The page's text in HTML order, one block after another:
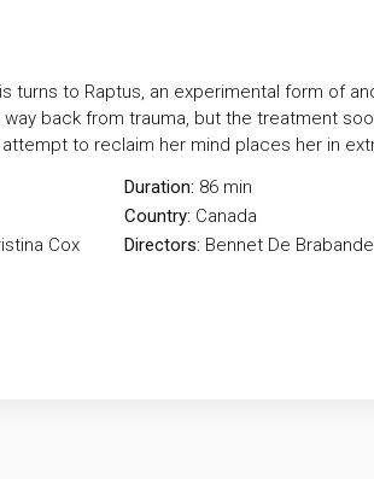
turns to Raptus, an experimental form of
back from trauma, but the treatment
to reclaim her mind places her in
Cox
Duration: 86 min
Country: Canada
Directors: Bennet De